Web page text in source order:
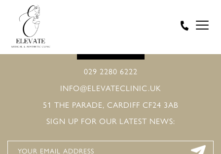
029 2280 6222
INFO@ELEVATECLINIC.UK
51 THE PARADE, CARDIFF CF24 3AB
SIGN UP FOR OUR LATEST NEWS: